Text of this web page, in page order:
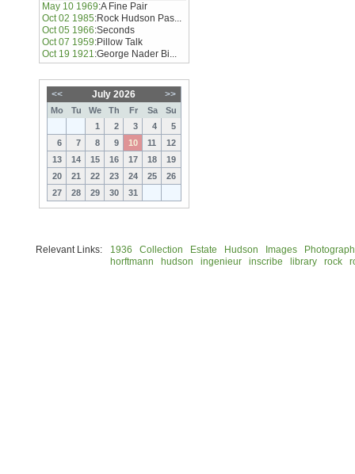
May 10 1969:A Fine Pair
Oct 02 1985:Rock Hudson Pas...
Oct 05 1966:Seconds
Oct 07 1959:Pillow Talk
Oct 19 1921:George Nader Bi...
<< >>
July 2026
Mo Tu We Th Fr Sa
Su
1
2 3 4
5
6
7 8 9 10 11
12
13
14 15 16 17 18
19
20
21 22 23 24 25
26
27
28 29 30 31
Relevant Links: 1936 Collection Estate Hudson Images
horftmann
hudson ingenieur inscribe library rock